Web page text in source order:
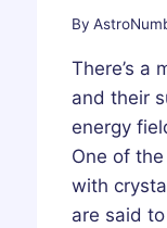
By
There’s a
and their
energy
One of
with
are said